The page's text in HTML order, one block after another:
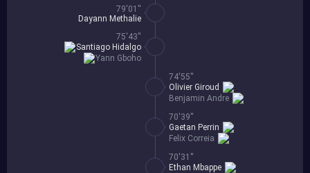
79'01''
Dayann Methalie
75'43''
Yann Gboho
Santiago Hidalgo
74'55''
Benjamin Andre
Olivier Giroud
70'39''
Felix Correia
Gaetan Perrin
70'31''
Ethan Mbappe